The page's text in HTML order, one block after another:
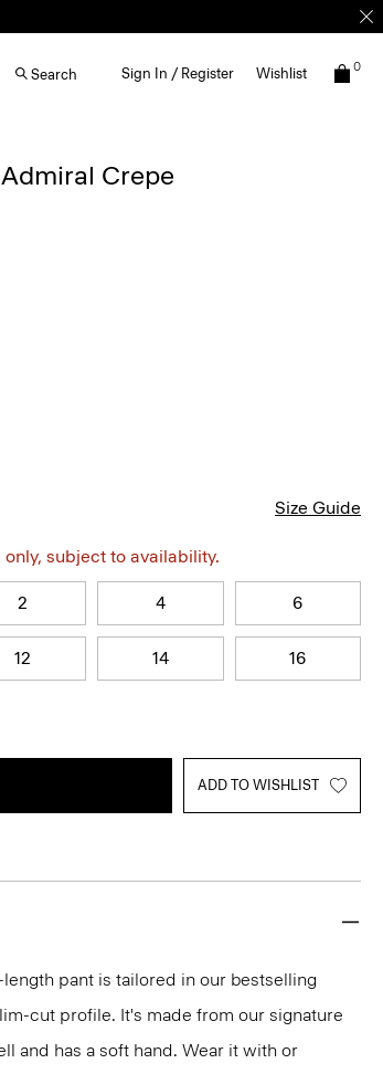
Search Sign In / Register Wishlist 0
Crepe
Size Guide
subject to availability.
2 4 6
12 14 16
ADD TO WISHLIST
pant is tailored in our bestselling
cut profile. It's made from our signature
and has a soft hand. Wear it with or